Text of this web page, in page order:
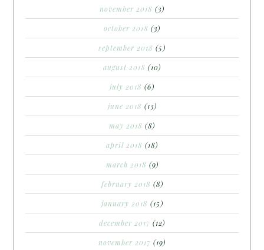
november 2018 (3)
october 2018 (3)
september 2018 (5)
august 2018 (10)
july 2018 (6)
june 2018 (13)
may 2018 (8)
april 2018 (18)
march 2018 (9)
february 2018 (8)
january 2018 (15)
december 2017 (12)
november 2017 (19)